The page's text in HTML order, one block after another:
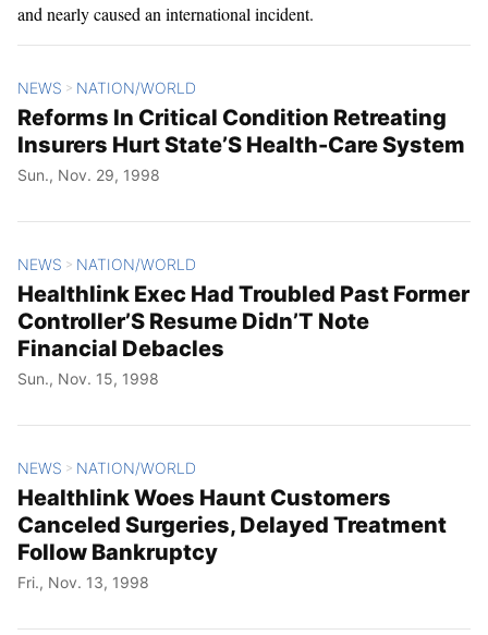
and nearly caused an international incident.
NEWS > NATION/WORLD
Reforms In Critical Condition Retreating
Insurers Hurt State’S Health-Care System
Sun., Nov. 29, 1998
NEWS > NATION/WORLD
Healthlink Exec Had Troubled Past Former
Controller’S Resume Didn’T Note
Financial Debacles
Sun., Nov. 15, 1998
NEWS > NATION/WORLD
Healthlink Woes Haunt Customers
Canceled Surgeries, Delayed Treatment
Follow Bankruptcy
Fri., Nov. 13, 1998